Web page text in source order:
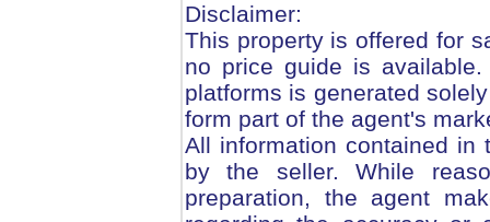
Disclaimer:
This property is offered for
no price guide is
platforms is generated
form part of the agent's
All information contained in
by the seller. While
preparation, the agent